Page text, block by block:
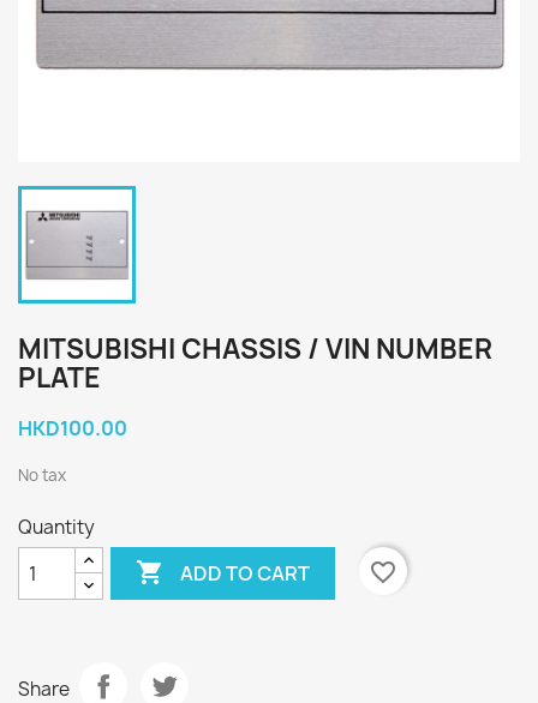
MITSUBISHI CHASSIS / VIN NUMBER
PLATE
HKD100.00
No tax
Quantity
 ADD TO CART favorite_border
Share